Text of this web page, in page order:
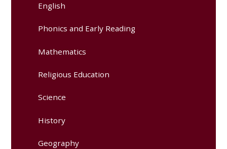
English
Phonics and Early Reading
Mathematics
Religious Education
Science
History
Geography